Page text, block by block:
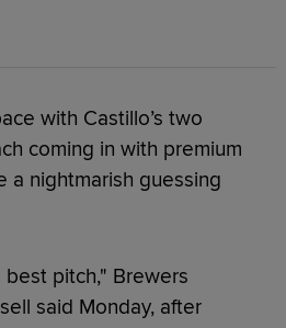
with Castillo’s two
coming in with premium
a nightmarish guessing
pitch," Brewers
said Monday, after